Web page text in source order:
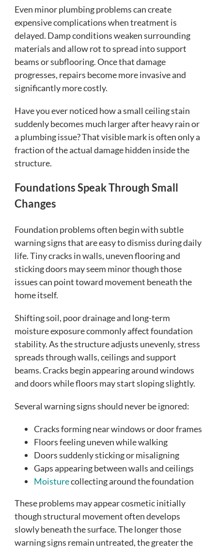
Even minor plumbing problems can create
expensive complications when treatment is
delayed. Damp conditions weaken surrounding
materials and allow rot to spread into support
beams or subflooring. Once that damage
progresses, repairs become more invasive and
significantly more costly.
Have you ever noticed how a small ceiling stain
suddenly becomes much larger after heavy rain or
a plumbing issue? That visible mark is often only a
fraction of the actual damage hidden inside the
structure.
Foundations Speak Through Small
Changes
Foundation problems often begin with subtle
warning signs that are easy to dismiss during daily
life. Tiny cracks in walls, uneven flooring and
sticking doors may seem minor though those
issues can point toward movement beneath the
home itself.
Shifting soil, poor drainage and long-term
moisture exposure commonly affect foundation
stability. As the structure adjusts unevenly, stress
spreads through walls, ceilings and support
beams. Cracks begin appearing around windows
and doors while floors may start sloping slightly.
Several warning signs should never be ignored:
Cracks forming near windows or door frames
Floors feeling uneven while walking
Doors suddenly sticking or misaligning
Gaps appearing between walls and ceilings
Moisturecollecting around the foundation
These problems may appear cosmetic initially
though structural movement often develops
slowly beneath the surface. The longer those
warning signs remain untreated, the greater the